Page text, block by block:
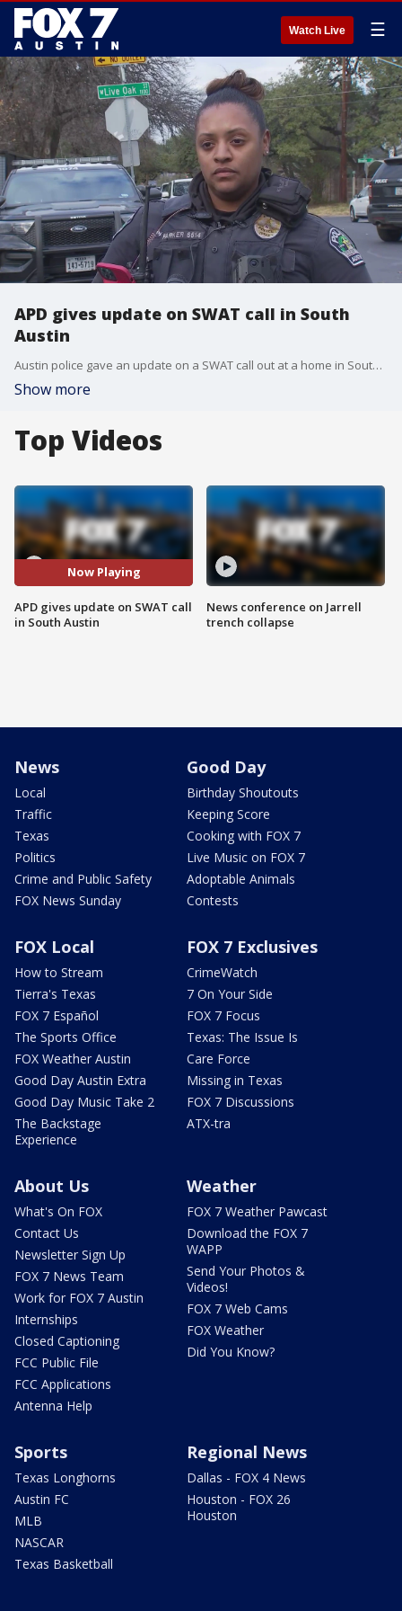
Watch Live ☰
APD gives update on SWAT call in South
Austin
Austin police gave an update on a SWAT call out at a home in South Austin
Show more
Top Videos
Now Playing
APD gives update on SWAT call
in South Austin
News conference on Jarrell
trench collapse
News
Local
Traffic
Texas
Politics
Crime and Public Safety
FOX News Sunday
Good Day
Birthday Shoutouts
Keeping Score
Cooking with FOX 7
Live Music on FOX 7
Adoptable Animals
Contests
FOX Local
How to Stream
Tierra's Texas
FOX 7 Español
The Sports Office
FOX Weather Austin
Good Day Austin Extra
Good Day Music Take 2
The Backstage
Experience
FOX 7 Exclusives
CrimeWatch
7 On Your Side
FOX 7 Focus
Texas: The Issue Is
Care Force
Missing in Texas
FOX 7 Discussions
ATX-tra
About Us
What's On FOX
Contact Us
Newsletter Sign Up
FOX 7 News Team
Work for FOX 7 Austin
Internships
Closed Captioning
FCC Public File
FCC Applications
Antenna Help
Weather
FOX 7 Weather Pawcast
Download the FOX 7
WAPP
Send Your Photos &
Videos!
FOX 7 Web Cams
FOX Weather
Did You Know?
Sports
Texas Longhorns
Austin FC
MLB
NASCAR
Texas Basketball
Regional News
Dallas - FOX 4 News
Houston - FOX 26
Houston